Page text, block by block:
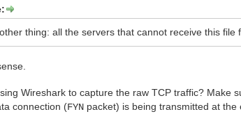
thing: all the servers that cannot receive this
Wireshark to capture the raw TCP traffic? Make
connection (FYN packet) is being transmitted at the